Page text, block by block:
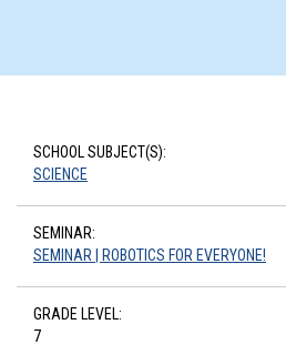
SCHOOL SUBJECT(S):
SCIENCE
SEMINAR:
SEMINAR | ROBOTICS FOR EVERYONE!
GRADE LEVEL:
7